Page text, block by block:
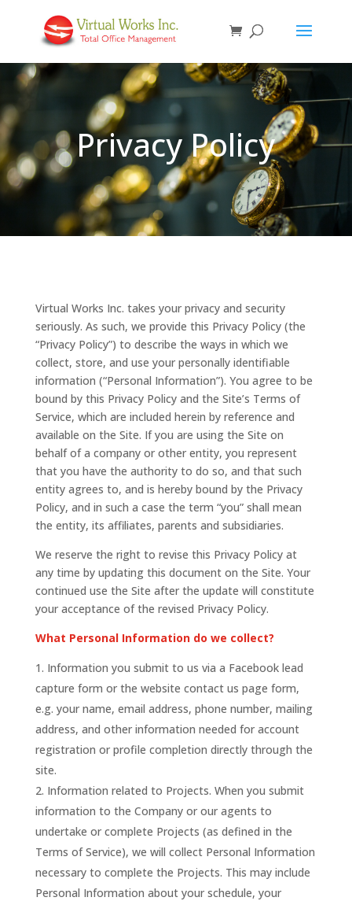
Privacy Policy
Virtual Works Inc. takes your privacy and security
seriously. As such, we provide this Privacy Policy (the
“Privacy Policy”) to describe the ways in which we
collect, store, and use your personally identifiable
information (“Personal Information”). You agree to be
bound by this Privacy Policy and the Site’s Terms of
Service, which are included herein by reference and
available on the Site. If you are using the Site on
behalf of a company or other entity, you represent
that you have the authority to do so, and that such
entity agrees to, and is hereby bound by the Privacy
Policy, and in such a case the term “you” shall mean
the entity, its affiliates, parents and subsidiaries.
We reserve the right to revise this Privacy Policy at
any time by updating this document on the Site. Your
continued use the Site after the update will constitute
your acceptance of the revised Privacy Policy.
What Personal Information do we collect?
Information you submit to us via a Facebook lead
capture form or the website contact us page form,
e.g. your name, email address, phone number, mailing
address, and other information needed for account
registration or profile completion directly through the
site.
Information related to Projects. When you submit
information to the Company or our agents to
undertake or complete Projects (as defined in the
Terms of Service), we will collect Personal Information
necessary to complete the Projects. This may include
Personal Information about your schedule, your